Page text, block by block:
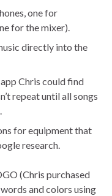
one for
for the mixer).
directly into the
Chris could find
repeat until all songs
for equipment that
research.
(Chris purchased
and colors using